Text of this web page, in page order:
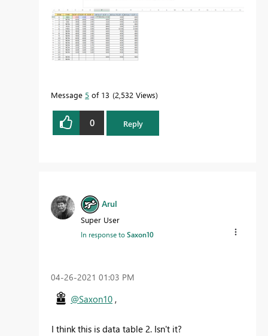
Message 5 of 13 2,532 Views
0 Reply
Arul
Super User
In response toSaxon10
‎04-26-2021 01:03 PM
@Saxon10 ,
I think this is data table 2. Isn't it?